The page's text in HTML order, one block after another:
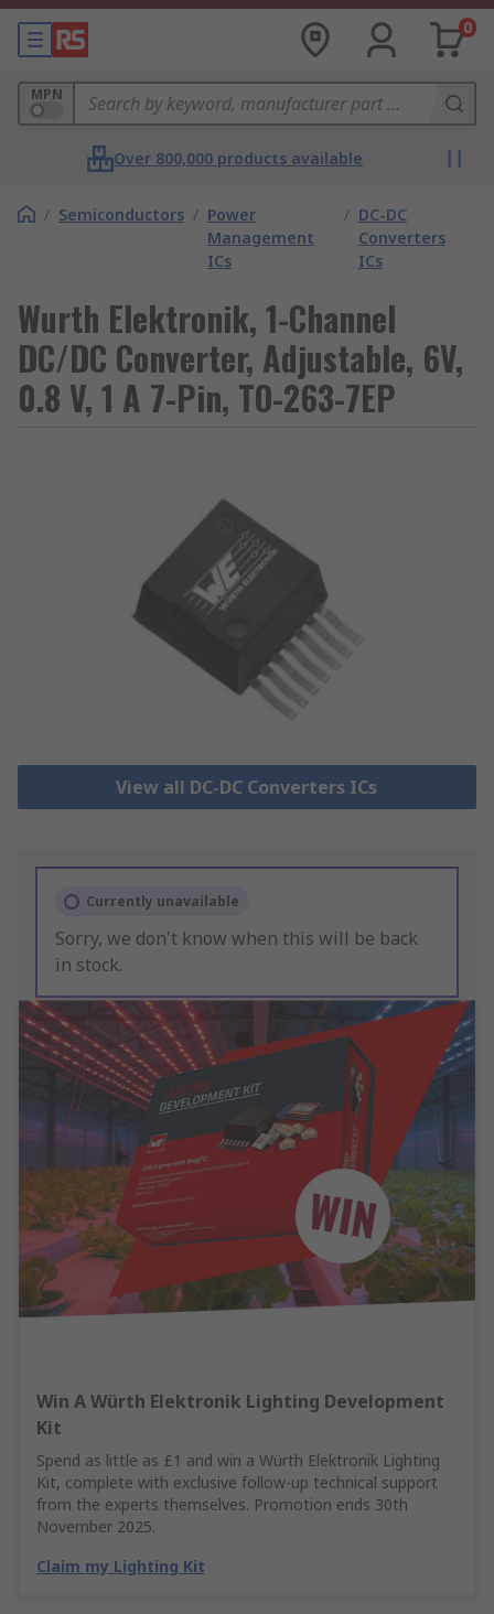
0
MPN
Over 800,000 products available
/ Semiconductors / Power
Management
ICs
/ DC-DC
Converters
ICs
Wurth Elektronik, 1-Channel
DC/DC Converter, Adjustable, 6V,
0.8 V, 1 A 7-Pin, TO-263-7EP
View all DC-DC Converters ICs
Currently unavailable
Sorry, we don't know when this will be back
in stock.
Win A Würth Elektronik Lighting Development
Kit
Spend as little as £1 and win a Würth Elektronik Lighting
Kit, complete with exclusive follow-up technical support
from the experts themselves. Promotion ends 30th
November 2025.
Claim my Lighting Kit